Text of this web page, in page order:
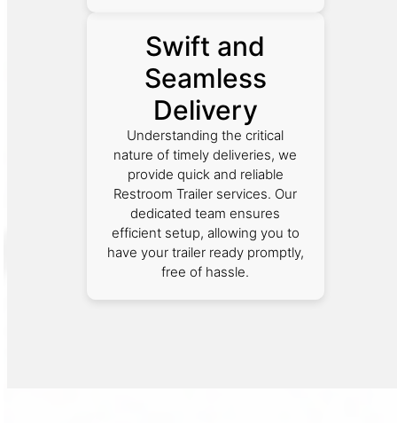
Swift and
Seamless
Delivery
Understanding the critical
nature of timely deliveries, we
provide quick and reliable
Restroom Trailer services. Our
dedicated team ensures
efficient setup, allowing you to
have your trailer ready promptly,
free of hassle.